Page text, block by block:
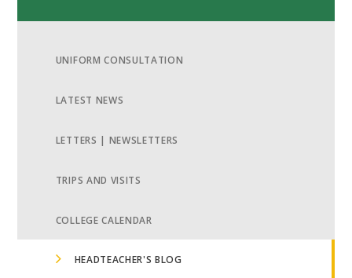
UNIFORM CONSULTATION
LATEST NEWS
LETTERS | NEWSLETTERS
TRIPS AND VISITS
COLLEGE CALENDAR
HEADTEACHER'S BLOG